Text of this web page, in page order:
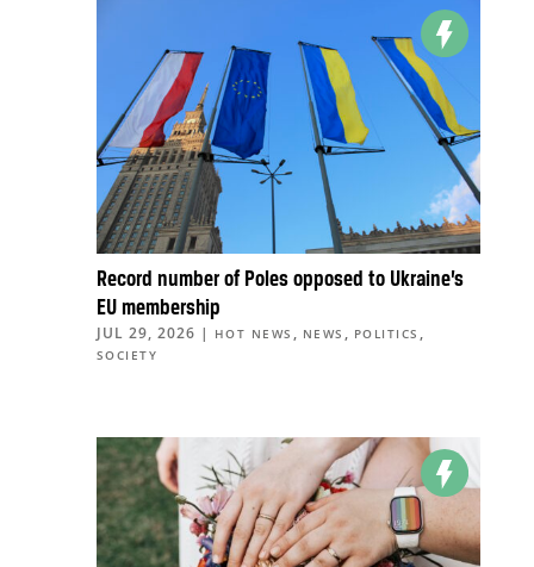
Record number of Poles opposed to Ukraine’s
EU membership
JUL 29, 2026 | HOT NEWS , NEWS , POLITICS ,
SOCIETY